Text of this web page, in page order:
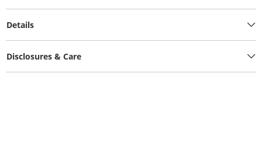
Details
Disclosures & Care